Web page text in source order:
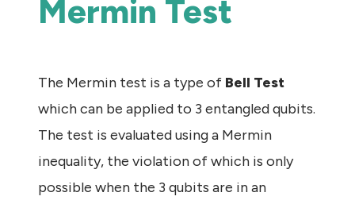
Mermin Test
The Mermin test is a type of Bell Test
which can be applied to 3 entangled qubits.
The test is evaluated using a Mermin
inequality, the violation of which is only
possible when the 3 qubits are in an